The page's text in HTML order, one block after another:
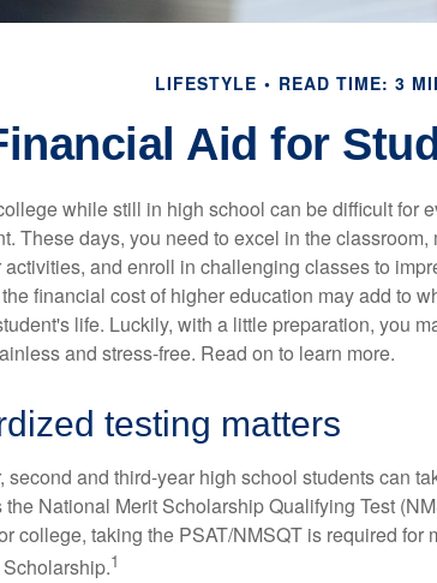
LIFESTYLE READ TIME: 3
Aid for
while still in high school can be difficult for
These days, you need to excel in the
and enroll in challenging classes to
financial cost of higher education may add to
life. Luckily, with a little preparation, you
and stress-free. Read on to learn more.
testing matters
second and third-year high school students can
National Merit Scholarship Qualifying Test
college, taking the PSAT/NMSQT is required for
1